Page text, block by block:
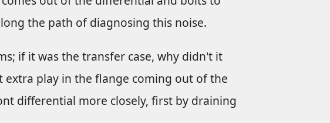
the path of diagnosing this noise.
if it was the transfer case, why didn't it
extra play in the flange coming out of the
differential more closely, first by draining